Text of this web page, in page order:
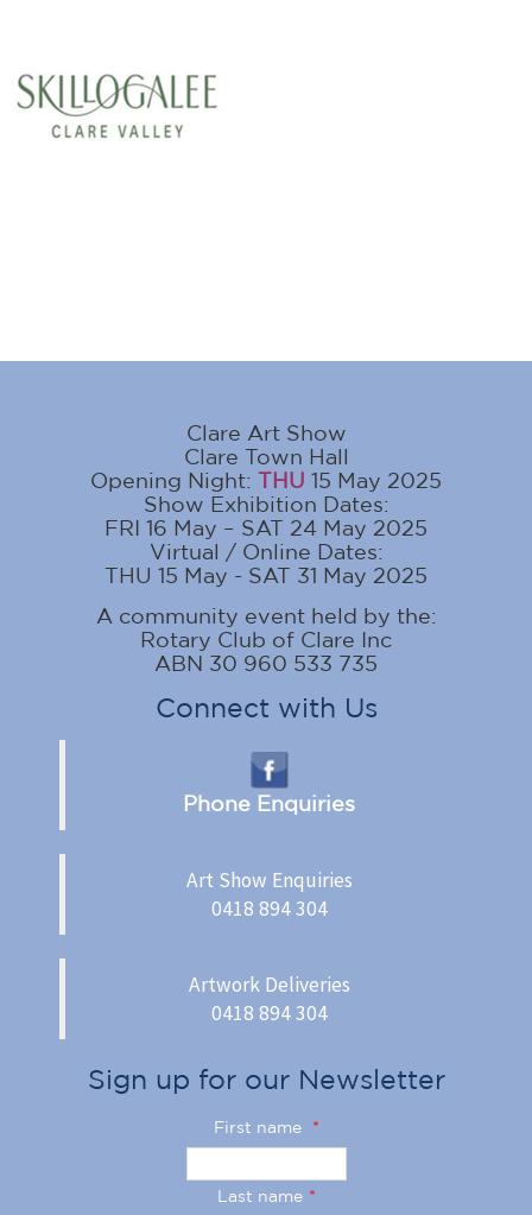
Clare Art Show
Clare Town Hall
Opening Night: THU 15 May 2025
Show Exhibition Dates:
FRI 16 May – SAT 24 May 2025
Virtual / Online Dates:
THU 15 May - SAT 31 May 2025
A community event held by the:
Rotary Club of Clare Inc
ABN 30 960 533 735
Connect with Us
Phone Enquiries
Art Show Enquiries
0418 894 304
Artwork Deliveries
0418 894 304
Sign up for our Newsletter
First name *
Last name *